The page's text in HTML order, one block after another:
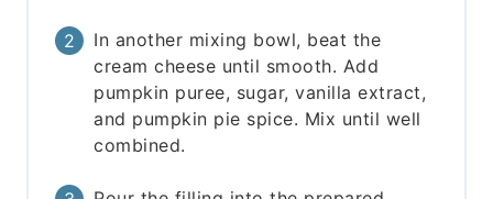
In another mixing bowl, beat the
cream cheese until smooth. Add
pumpkin puree, sugar, vanilla extract,
and pumpkin pie spice. Mix until well
combined.